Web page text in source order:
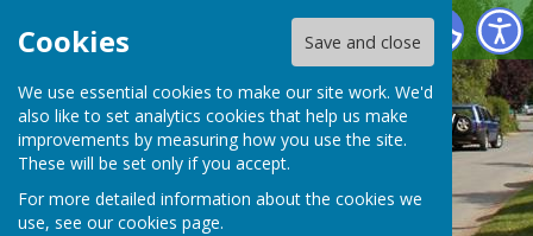
Cookies Save and close
We use essential cookies to make our site work. We'd
also like to set analytics cookies that help us make
improvements by measuring how you use the site.
These will be set only if you accept.
For more detailed information about the cookies we
use, see our cookies page.
Waterperry with Thomley Parish Council
Waterperry with Thomley
Parish Council